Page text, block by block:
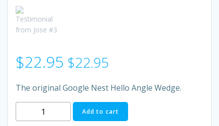
$22.95 $22.95
The original Google Nest Hello Angle Wedge.
Original
Add to cart